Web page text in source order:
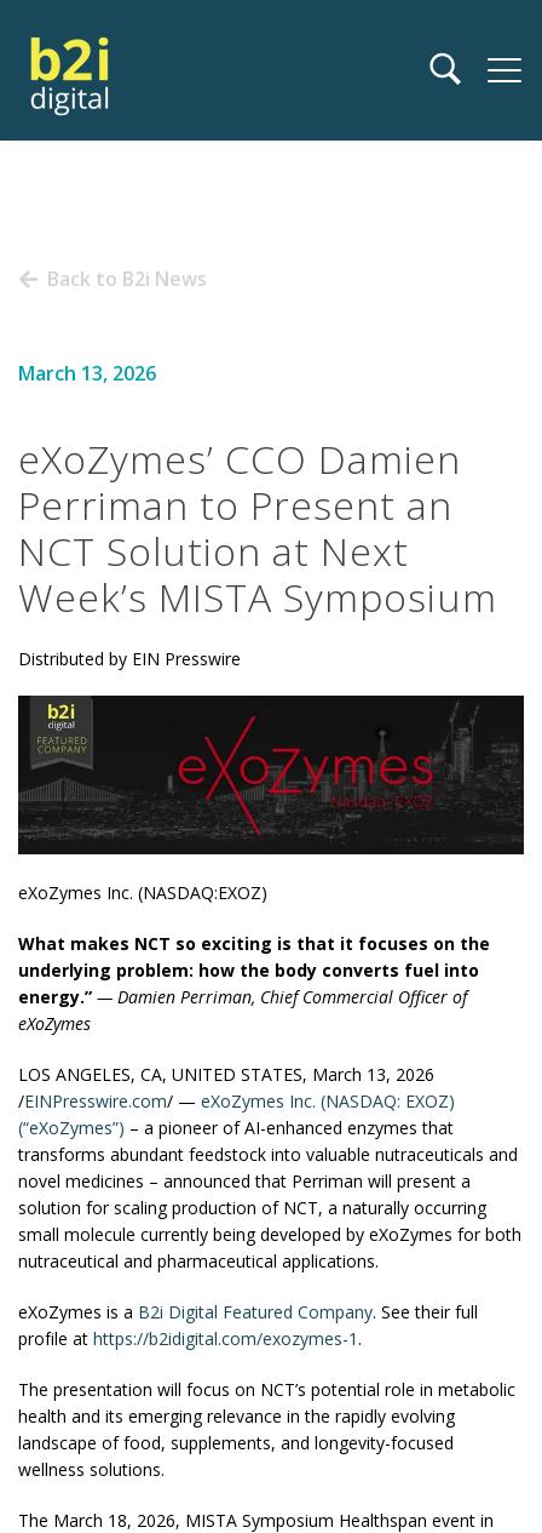
Back to B2i News
March 13, 2026
eXoZymes’ CCO Damien
Perriman to Present an
NCT Solution at Next
Week’s MISTA Symposium
Distributed by EIN Presswire
eXoZymes Inc. (NASDAQ:EXOZ)
What makes NCT so exciting is that it focuses on the
underlying problem: how the body converts fuel into
energy.” — Damien Perriman, Chief Commercial Officer of
eXoZymes
LOS ANGELES, CA, UNITED STATES, March 13, 2026
/EINPresswire.com/ — eXoZymes Inc. (NASDAQ: EXOZ)
(“eXoZymes”) – a pioneer of AI-enhanced enzymes that
transforms abundant feedstock into valuable nutraceuticals and
novel medicines – announced that Perriman will present a
solution for scaling production of NCT, a naturally occurring
small molecule currently being developed by eXoZymes for both
nutraceutical and pharmaceutical applications.
eXoZymes is a B2i Digital Featured Company. See their full
profile at https://b2idigital.com/exozymes-1.
The presentation will focus on NCT’s potential role in metabolic
health and its emerging relevance in the rapidly evolving
landscape of food, supplements, and longevity-focused
wellness solutions.
The March 18, 2026, MISTA Symposium Healthspan event in